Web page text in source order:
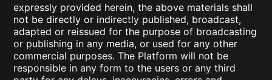
expressly provided herein, the above materials shall
not be directly or indirectly published, broadcast,
adapted or reissued for the purpose of broadcasting
or publishing in any media, or used for any other
commercial purposes. The Platform will not be
responsible in any form to the users or any third